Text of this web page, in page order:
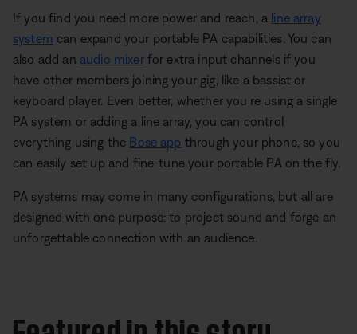
If you find you need more power and reach, a line array
system can expand your portable PA capabilities. You can
also add an audio mixerfor extra input channels if you
have other members joining your gig, like a bassist or
keyboard player. Even better, whether you're using a single
PA system or adding a line array, you can control
everything using the Bose app through your phone, so you
can easily set up and fine-tune your portable PA on the fly.
PA systems may come in many configurations, but all are
designed with one purpose: to project sound and forge an
unforgettable connection with an audience.